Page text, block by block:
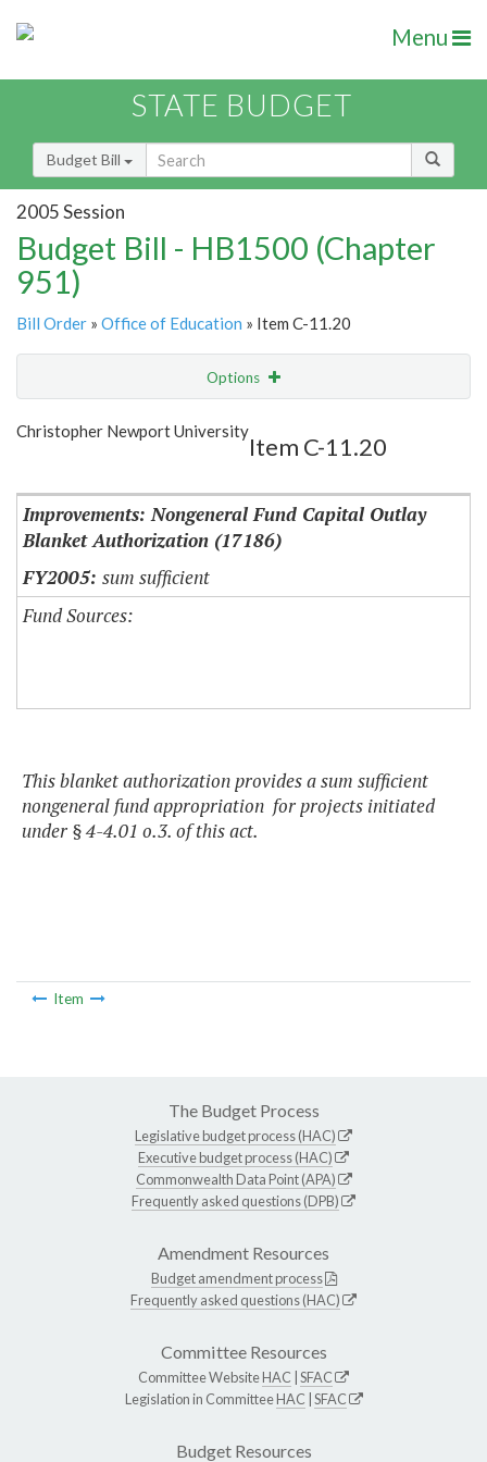
Menu
STATE BUDGET
Budget Bill
2005 Session
Budget Bill - HB1500 (Chapter
951)
Bill Order » Office of Education » Item C-11.20
Options
Show Highlight
Christopher Newport University
Item C-11.20
Improvements: Nongeneral Fund Capital Outlay
Blanket Authorization (17186)
sum sufficient
Fund Sources:
This blanket authorization provides a sum sufficient
nongeneral fund appropriation for projects initiated
under § 4-4.01 o.3. of this act.
Item
The Budget Process
Legislative budget process (HAC)
Executive budget process (HAC)
Commonwealth Data Point (APA)
Frequently asked questions (DPB)
Amendment Resources
Budget amendment process
Frequently asked questions (HAC)
Committee Resources
Committee WebsiteHAC SFAC
Legislation in CommitteeHAC SFAC
Budget Resources